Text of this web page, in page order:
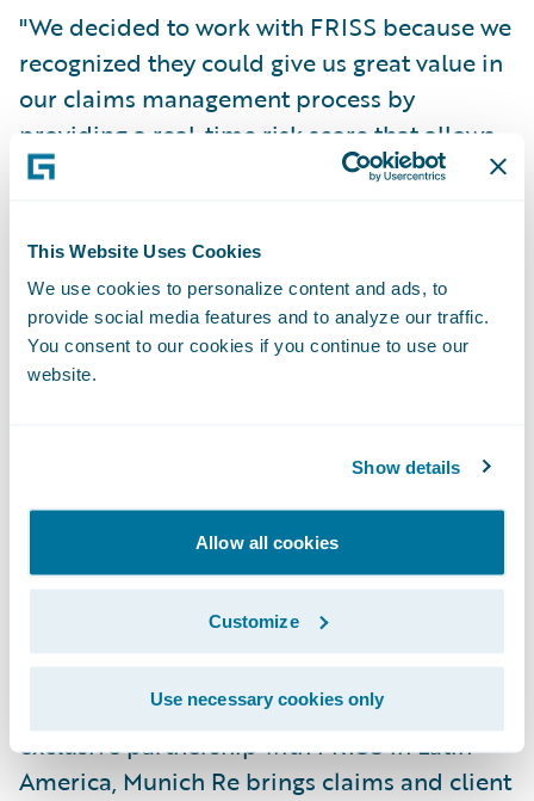
This Website Uses Cookies
We use cookies to personalize content and ads, to
provide social media features and to analyze our traffic.
You consent to our cookies if you continue to use our
website.
Show details
Allow all cookies
Customize
Use necessary cookies only
"We decided to work with FRISS because we
recognized they could give us great value in
our claims management process by
providing a real-time risk score that allows
us to better focus our investigation process
customers," says Ruben Dario Cañas
Aranzazu, Motor Claims Manager at SURA
Colombia. "Furthermore, the Guidewire
accelerator is easily and quickly
downloaded, and implemented. Finally,
established relationship in the region) has
project’s success and in reaching the goals
Harald Schnabel, Head of Department
Casualty Underwriting Latin America, Iberia
& Caribbean of Munich Re says, "In this
exclusive partnership with FRISS in Latin
America, Munich Re brings claims and client